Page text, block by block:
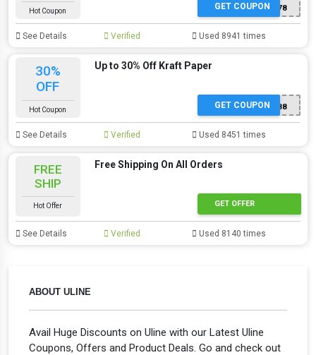
ABOUT ULINE
Avail Huge Discounts on Uline with our Latest Uline
Coupons, Offers and Product Deals. Go and check out
Hot Coupon SP578
GET COUPON
See Details Verified Used 8941 times
30%
OFF
Hot Coupon
Up to 30% Off Kraft Paper
SP588
GET COUPON
See Details Verified Used 8451 times
FREE
SHIP
Hot Offer
Free Shipping On All Orders
GET OFFER
See Details Verified Used 8140 times